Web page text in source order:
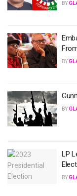
BY
BY
BY
LP
BY